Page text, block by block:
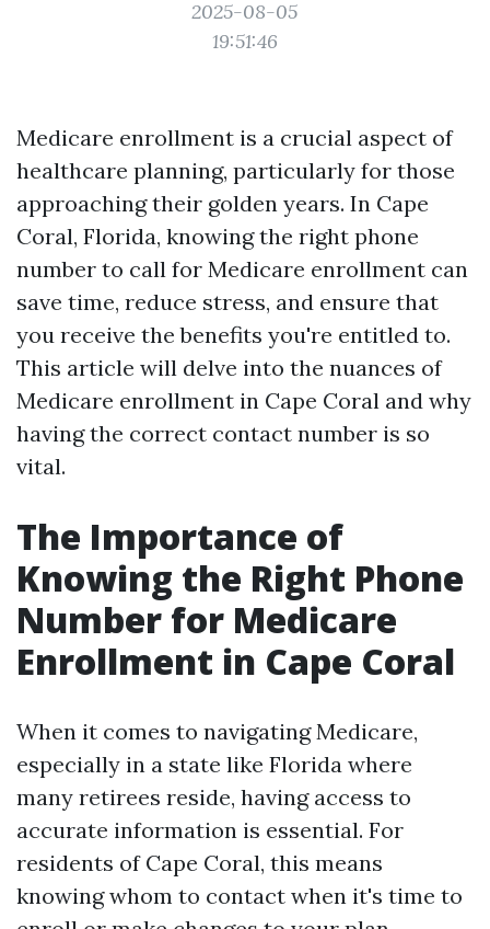
2025-08-05
19:51:46
Medicare enrollment is a crucial aspect of
healthcare planning, particularly for those
approaching their golden years. In Cape
Coral, Florida, knowing the right phone
number to call for Medicare enrollment can
save time, reduce stress, and ensure that
you receive the benefits you're entitled to.
This article will delve into the nuances of
Medicare enrollment in Cape Coral and why
having the correct contact number is so
vital.
The Importance of
Knowing the Right Phone
Number for Medicare
Enrollment in Cape Coral
When it comes to navigating Medicare,
especially in a state like Florida where
many retirees reside, having access to
accurate information is essential. For
residents of Cape Coral, this means
knowing whom to contact when it's time to